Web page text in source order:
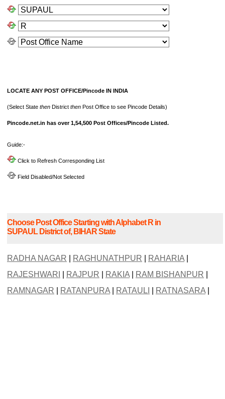
LOCATE ANY POST OFFICE/Pincode IN INDIA
(Select State then District then Post Office to see Pincode Details)
Pincode.net.in has over 1,54,500 Post Offices/Pincode Listed.
Guide:-
Click to Refresh Corresponding List
Field Disabled/Not Selected
Choose Post Office Starting with Alphabet R in
SUPAUL District of, BIHAR State
RADHA NAGAR RAGHUNATHPUR RAHARIA|
RAJESHWARI
RAJPUR RAKIA| RAM BISHANPUR
RAMNAGAR
RATANPURA| RATAULI RATNASARA|